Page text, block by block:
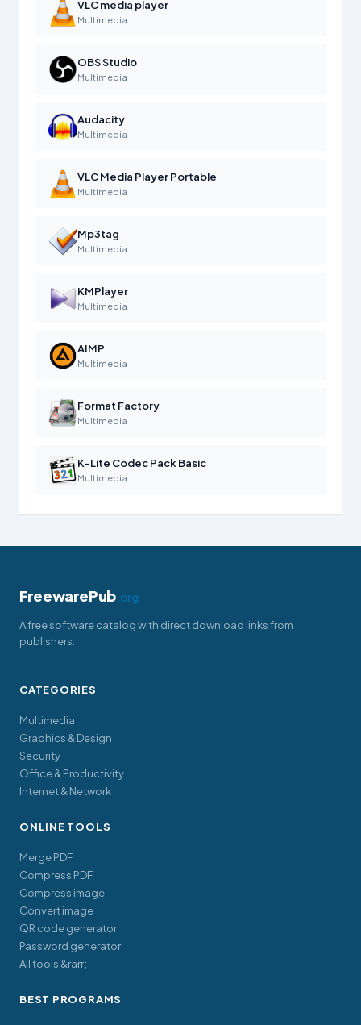
VLC media player
Multimedia
OBS Studio
Multimedia
Audacity
Multimedia
VLC Media Player Portable
Multimedia
Mp3tag
Multimedia
KMPlayer
Multimedia
AIMP
Multimedia
Format Factory
Multimedia
K-Lite Codec Pack Basic
Multimedia
FreewarePub.org
A free software catalog with direct download links from
publishers.
CATEGORIES
Multimedia
Graphics & Design
Security
Office & Productivity
Internet & Network
ONLINE TOOLS
Merge PDF
Compress PDF
Compress image
Convert image
QR code generator
Password generator
All tools &rarr;
BEST PROGRAMS